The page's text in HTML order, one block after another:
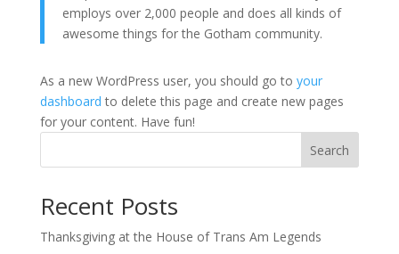
employs over 2,000 people and does all kinds of
awesome things for the Gotham community.
As a new WordPress user, you should go to your
dashboard to delete this page and create new pages
for your content. Have fun!
Search
Recent Posts
Thanksgiving at the House of Trans Am Legends